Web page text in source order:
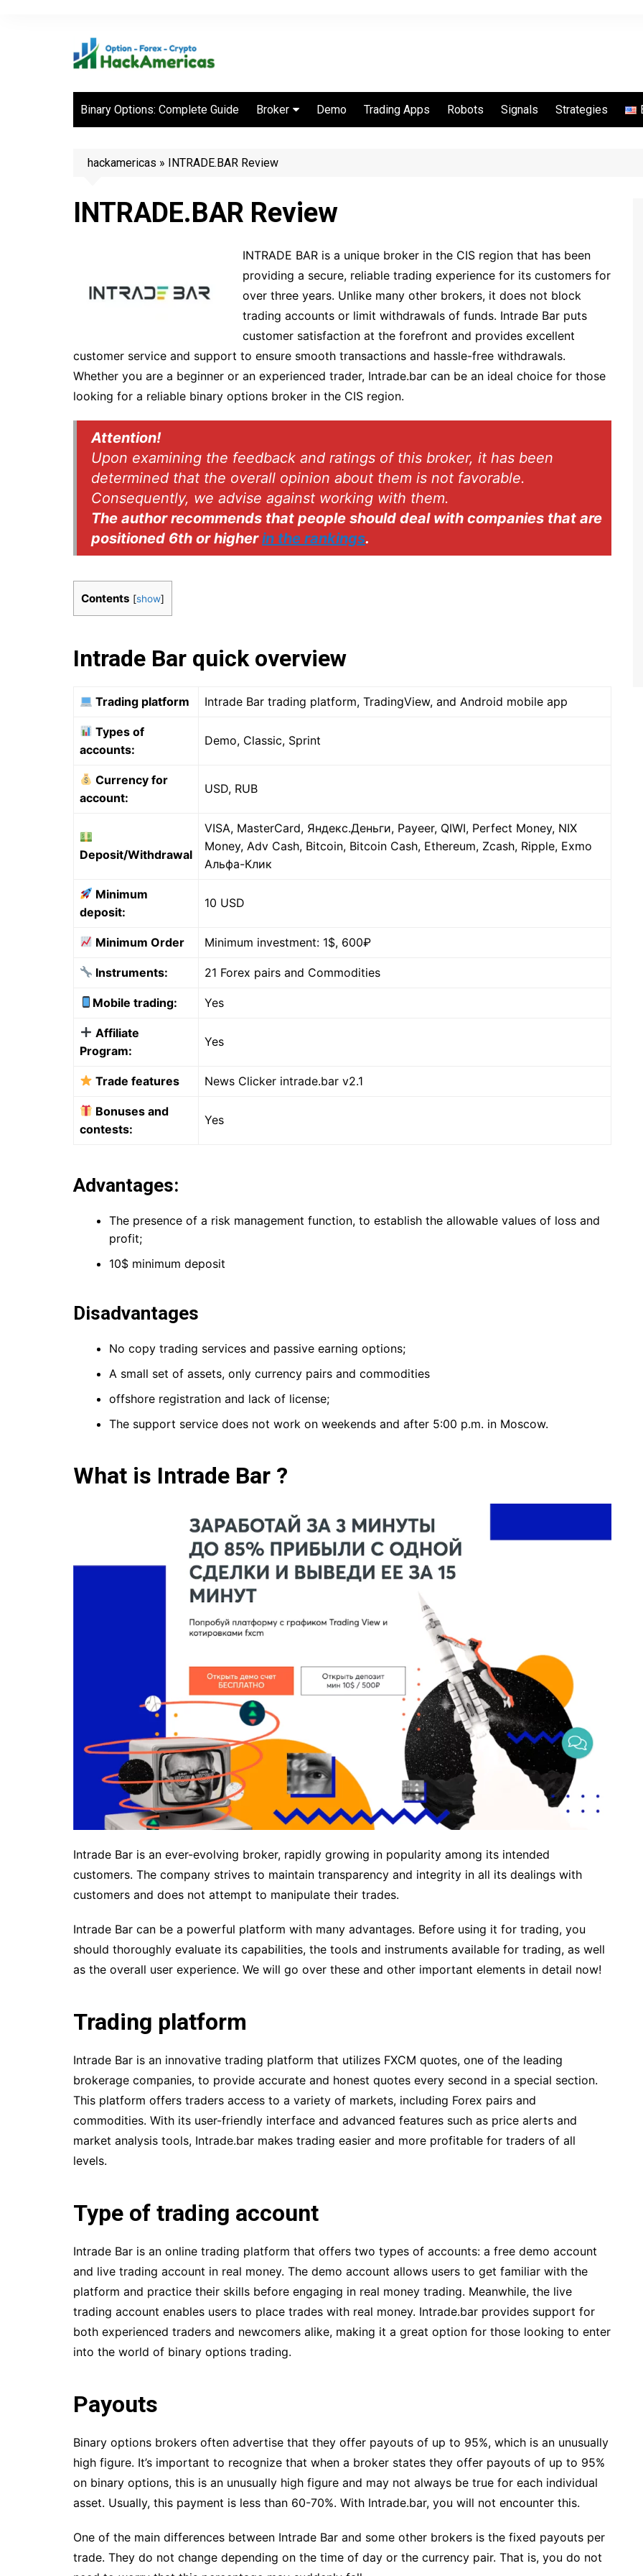
Binary Options: Complete Guide Broker
RaceOption
Videforex
IQCent
Spectre.ai
Olymp Trade
Expert Option
INTRADE.BAR
Binatex
Ayrex
Demo Trading Apps Robots Signals Strategies
hackamericas » INTRADE.BAR Review
INTRADE.BAR Review
INTRADE BAR is a unique broker in the CIS region that has been
providing a secure, reliable trading experience for its customers for
over three years. Unlike many other brokers, it does not block
trading accounts or limit withdrawals of funds. Intrade Bar puts
customer satisfaction at the forefront and provides excellent
customer service and support to ensure smooth transactions and hassle-free withdrawals.
Whether you are a beginner or an experienced trader, Intrade.bar can be an ideal choice for those
looking for a reliable binary options broker in the CIS region.
Attention!
Upon examining the feedback and ratings of this broker, it has been
determined that the overall opinion about them is not favorable.
Consequently, we advise against working with them.
The author recommends that people should deal with companies that are
positioned 6th or higherin the rankings.
Contents [show]
Intrade Bar quick overview
Trading platform Intrade Bar trading platform, TradingView, and Android mobile app
Types of
accounts:
Demo, Classic, Sprint
Currency for
account:
USD, RUB
Deposit/Withdrawal
VISA, MasterCard, Яндекс.Деньги, Payeer, QIWI, Perfect Money, NIX
Money, Adv Cash, Bitcoin, Bitcoin Cash, Ethereum, Zcash, Ripple, Exmo
Альфа-Клик
Minimum
deposit:
10 USD
Minimum Order Minimum investment: 1$, 600₽
Instruments: 21 Forex pairs and Commodities
Mobile trading: Yes
Affiliate
Program:
Yes
Trade features News Clicker intrade.bar v2.1
Bonuses and
contests:
Yes
Advantages:
The presence of a risk management function, to establish the allowable values ​​of loss and
profit;
10$ minimum deposit
Disadvantages
No copy trading services and passive earning options;
A small set of assets, only currency pairs and commodities
offshore registration and lack of license;
The support service does not work on weekends and after 5:00 p.m. in Moscow.
What is Intrade Bar ?
Intrade Bar is an ever-evolving broker, rapidly growing in popularity among its intended
customers. The company strives to maintain transparency and integrity in all its dealings with
customers and does not attempt to manipulate their trades.
Intrade Bar can be a powerful platform with many advantages. Before using it for trading, you
should thoroughly evaluate its capabilities, the tools and instruments available for trading, as well
as the overall user experience. We will go over these and other important elements in detail now!
Trading platform
Intrade Bar is an innovative trading platform that utilizes FXCM quotes, one of the leading
brokerage companies, to provide accurate and honest quotes every second in a special section.
This platform offers traders access to a variety of markets, including Forex pairs and
commodities. With its user-friendly interface and advanced features such as price alerts and
market analysis tools, Intrade.bar makes trading easier and more profitable for traders of all
levels.
Type of trading account
Intrade Bar is an online trading platform that offers two types of accounts: a free demo account
and live trading account in real money. The demo account allows users to get familiar with the
platform and practice their skills before engaging in real money trading. Meanwhile, the live
trading account enables users to place trades with real money. Intrade.bar provides support for
both experienced traders and newcomers alike, making it a great option for those looking to enter
into the world of binary options trading.
Payouts
Binary options brokers often advertise that they offer payouts of up to 95%, which is an unusually
high figure. It’s important to recognize that when a broker states they offer payouts of up to 95%
on binary options, this is an unusually high figure and may not always be true for each individual
asset. Usually, this payment is less than 60-70%. With Intrade.bar, you will not encounter this.
One of the main differences between Intrade Bar and some other brokers is the fixed payouts per
trade. They do not change depending on the time of day or the currency pair. That is, you do not